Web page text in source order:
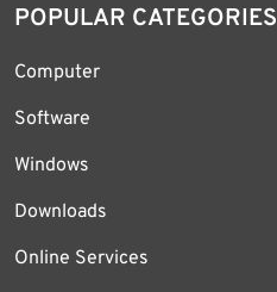
POPULAR CATEGORIES
Computer
Software
Windows
Downloads
Online Services